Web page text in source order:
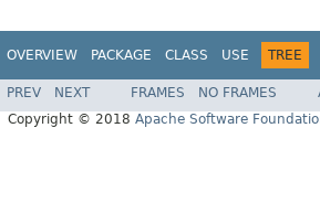
OVERVIEW PACKAGE CLASS USE TREE
PREV NEXT FRAMES NO FRAMES
Copyright © 2018 Apache Software